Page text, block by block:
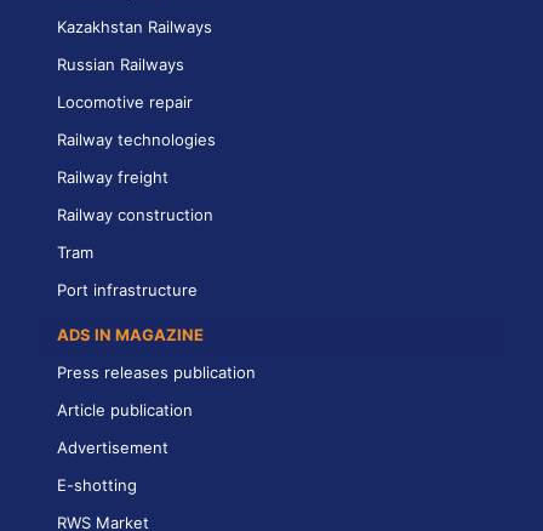
Kazakhstan Railways
Russian Railways
Locomotive repair
Railway technologies
Railway freight
Railway construction
Tram
Port infrastructure
ADS IN MAGAZINE
Press releases publication
Article publication
Advertisement
E-shotting
RWS Market